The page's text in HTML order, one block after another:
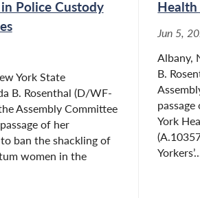
Police Custody
York State
B. Rosenthal (D/WF-
Assembly Committee
of her
ban the shackling of
women in the
Health
Jun 5,
Albany,
B.
York